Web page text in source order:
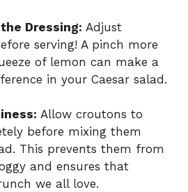
Dressing: Adjust
serving! A pinch more
of lemon can make a
in your Caesar salad.
Allow croutons to
before mixing them
This prevents them from
and ensures that
we all love.